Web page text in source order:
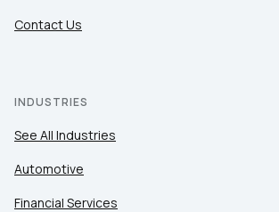
Contact Us
INDUSTRIES
See All Industries
Automotive
Financial Services